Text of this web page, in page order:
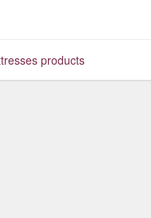
products